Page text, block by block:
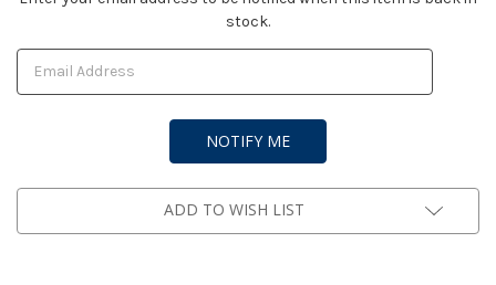
stock.
ADD TO WISH LIST